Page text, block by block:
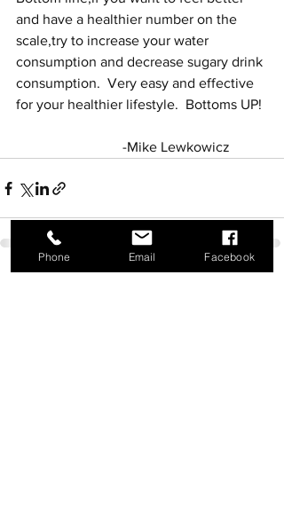
and have a healthier number on the
scale,try to increase your water
consumption and decrease sugary drink
consumption.  Very easy and effective
for your healthier lifestyle.  Bottoms UP!
			-Mike Lewkowicz
Phone Email Facebook